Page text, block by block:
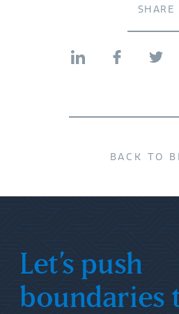
SHARE
BACK TO
Let’s push
boundaries